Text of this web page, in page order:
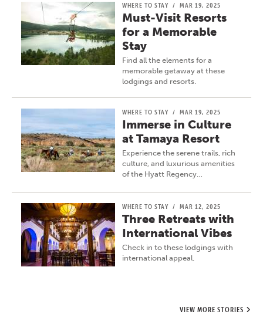
WHERE TO STAY / MAR 19, 2025
Must-Visit Resorts
for a Memorable
Stay
Find all the elements for a
memorable getaway at these
lodgings and resorts.
WHERE TO STAY / MAR 19, 2025
Immerse in Culture
at Tamaya Resort
Experience the serene trails, rich
culture, and luxurious amenities
of the Hyatt Regency…
WHERE TO STAY / MAR 12, 2025
Three Retreats with
International Vibes
Check in to these lodgings with
international appeal.
VIEW MORE STORIES